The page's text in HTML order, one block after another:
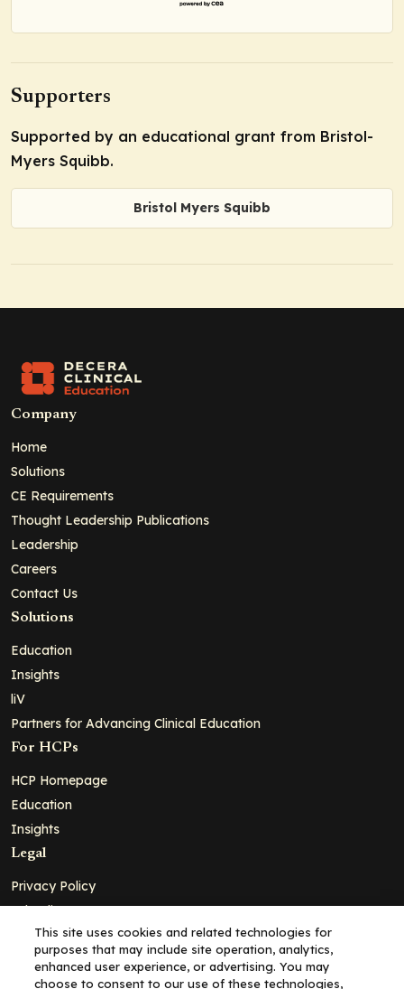
Supporters
Supported by an educational grant from Bristol-
Myers Squibb.
Bristol Myers Squibb
Company
Home
Solutions
CE Requirements
Thought Leadership Publications
Leadership
Careers
Contact Us
Solutions
Education
Insights
liV
Partners for Advancing Clinical Education
For HCPs
HCP Homepage
Education
Insights
Legal
Privacy Policy
Ad Policy
Terms and Conditions
Cookie Policy
This site uses cookies and related technologies for
purposes that may include site operation, analytics,
enhanced user experience, or advertising. You may
choose to consent to our use of these technologies,